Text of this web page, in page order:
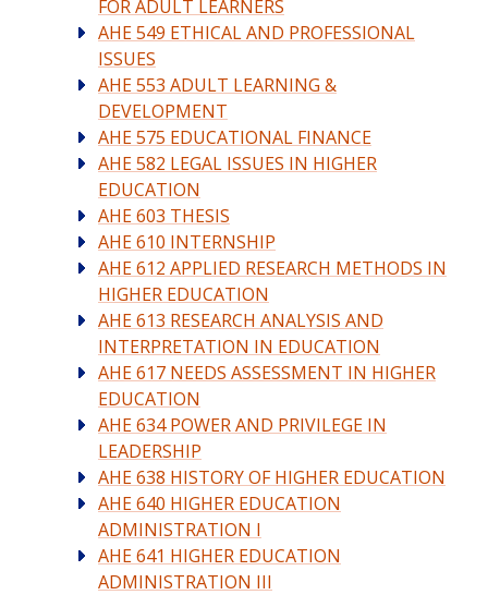
FOR ADULT LEARNERS
AHE 549 ETHICAL AND PROFESSIONAL
ISSUES
AHE 553 ADULT LEARNING &
DEVELOPMENT
AHE 575 EDUCATIONAL FINANCE
AHE 582 LEGAL ISSUES IN HIGHER
EDUCATION
AHE 603 THESIS
AHE 610 INTERNSHIP
AHE 612 APPLIED RESEARCH METHODS IN
HIGHER EDUCATION
AHE 613 RESEARCH ANALYSIS AND
INTERPRETATION IN EDUCATION
AHE 617 NEEDS ASSESSMENT IN HIGHER
EDUCATION
AHE 634 POWER AND PRIVILEGE IN
LEADERSHIP
AHE 638 HISTORY OF HIGHER EDUCATION
AHE 640 HIGHER EDUCATION
ADMINISTRATION I
AHE 641 HIGHER EDUCATION
ADMINISTRATION III